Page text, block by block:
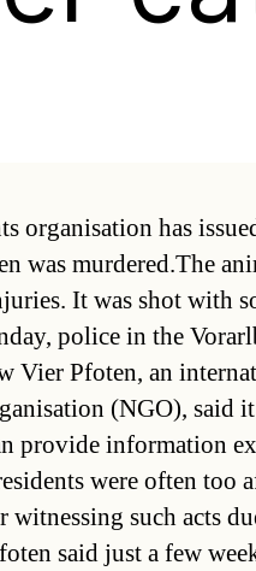
organisation has
was murdered.The
It was shot with
police in the
Vier Pfoten, an
(NGO), said
provide information
were often too
such acts
said just a few